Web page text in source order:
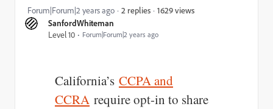
SanfordWhiteman
Level 10
Forum|Forum|2 years ago
Forum|Forum|2 years ago 2 replies 1629 views
California’s CCPA and
CCRA require opt-in to share